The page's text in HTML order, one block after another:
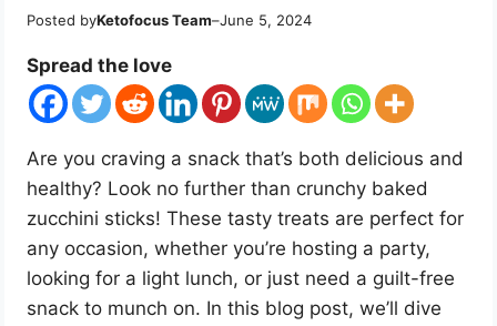
Posted byKetofocus Team–June 5, 2024
Spread the love
Are you craving a snack that’s both delicious and
healthy? Look no further than crunchy baked
zucchini sticks! These tasty treats are perfect for
any occasion, whether you’re hosting a party,
looking for a light lunch, or just need a guilt-free
snack to munch on. In this blog post, we’ll dive